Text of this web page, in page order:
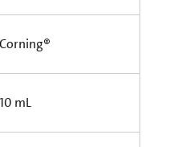
Corning®
10 mL